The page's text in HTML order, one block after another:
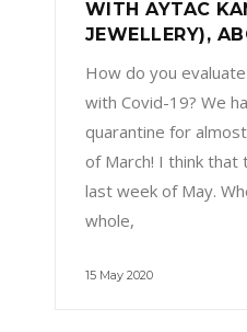
WITH AYTAC
JEWELLERY),
How do you
with Covid-19? We
quarantine for
of March! I think that
last week of May.
whole,
15 May 2020